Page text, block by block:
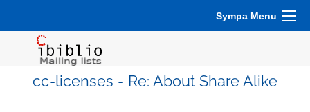
Sympa Menu
cc-licenses - Re: About Share Alike